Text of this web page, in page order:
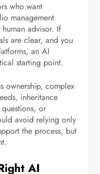
who want
management
advisor. If
are clear, and you
an AI
starting point.
ownership, complex
inheritance
or
avoid relying only
the process, but
AI